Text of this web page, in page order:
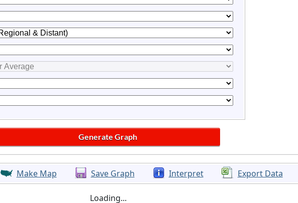
Make Map Save Graph Interpret Export Data
Loading...